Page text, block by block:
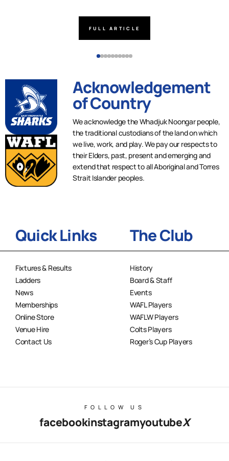
FULL ARTICLE
Acknowledgement
of Country
We acknowledge the Whadjuk Noongar people,
the traditional custodians of the land on which
we live, work, and play. We pay our respects to
their Elders, past, present and emerging and
extend that respect to all Aboriginal and Torres
Strait Islander peoples.
Quick Links
Fixtures & Results
Ladders
News
Memberships
Online Store
Venue Hire
Contact Us
The Club
History
Board & Staff
Events
WAFL Players
WAFLW Players
Colts Players
Roger’s Cup Players
FOLLOW US
facebookinstagramyoutubeX